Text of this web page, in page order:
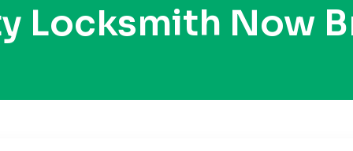
Locksmith Now